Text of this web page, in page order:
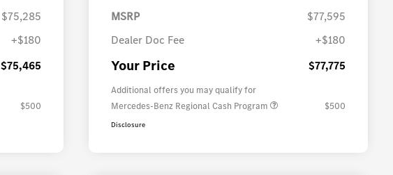
$75,285
+$180
$75,465
$500
MSRP
$77,595
Dealer Doc Fee
+$180
Your Price $77,775
Additional offers you may qualify for
Mercedes-Benz Regional Cash Program
$500
Disclosure